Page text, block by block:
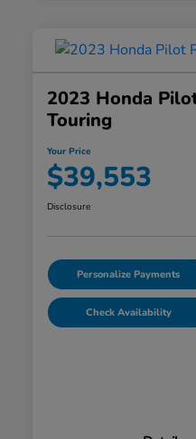
2023 Honda
Touring
Your Price
$39,553
Disclosure
Personalize Payments
Check Availability